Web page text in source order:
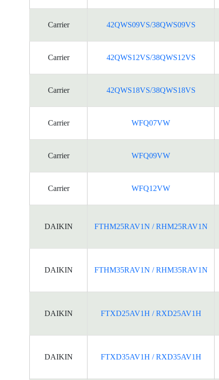
Carrier 42QWS09VS/38QWS09VS
Carrier 42QWS12VS/38QWS12VS
Carrier 42QWS18VS/38QWS18VS
Carrier WFQ07VW
Carrier WFQ09VW
Carrier WFQ12VW
DAIKIN FTHM25RAV1N / RHM25RAV1N
DAIKIN FTHM35RAV1N / RHM35RAV1N
DAIKIN FTXD25AV1H / RXD25AV1H
DAIKIN FTXD35AV1H / RXD35AV1H